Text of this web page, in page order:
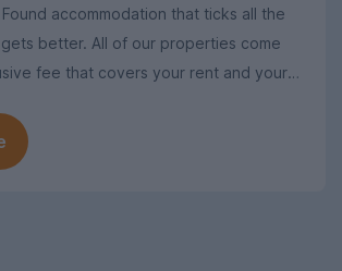
accommodation that ticks all the
better. All of our properties come
fee that covers your rent and your
when you move in.